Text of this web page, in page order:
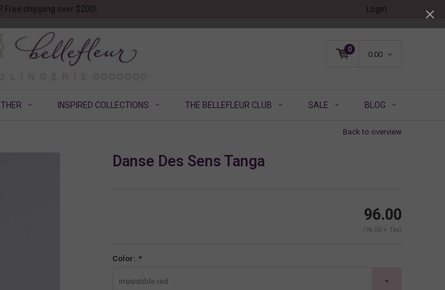
Free shipping over $200! Login
0
0.00
INSPIRED COLLECTIONS THE BELLEFLEUR CLUB SALE BLOG
Back to overview
Danse Des Sens Tanga
96.00
(96.00 + Tax)
Color: *
irresistible red